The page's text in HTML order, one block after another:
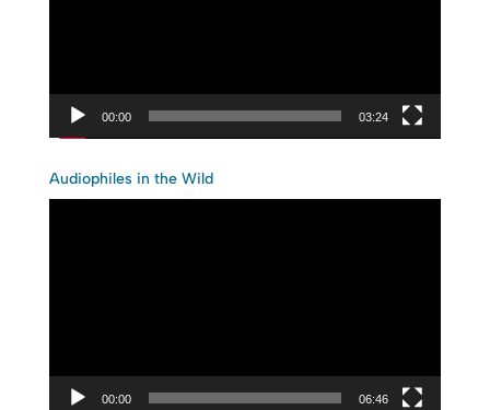
00:00 03:24
Audiophiles in the Wild
00:00 06:46